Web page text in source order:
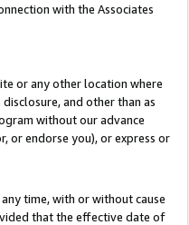
with the Associates
or any other location where
and other than as
without our advance
or endorse you), or express or
time, with or without cause
that the effective date of